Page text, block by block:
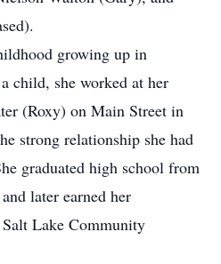
growing up in
child, she worked at her
(Roxy) on Main Street in
strong relationship she had
graduated high school from
later earned her
Lake Community